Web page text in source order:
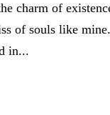
charm of
of souls like
in...